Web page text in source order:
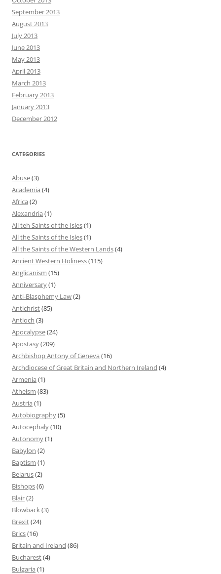
September 2013
August 2013
July 2013
June 2013
May 2013
April 2013
March 2013
February 2013
January 2013
December 2012
CATEGORIES
Abuse(3)
Academia (4)
Africa (2)
Alexandria (1)
All teh Saints of the Isles(1)
All the Saints of the Isles(1)
All the Saints of the Western Lands(4)
Ancient Western Holiness(115)
Anglicanism (15)
Anniversary(1)
Anti-Blasphemy Law(2)
Antichrist(85)
Antioch (3)
Apocalypse(24)
Apostasy(209)
Archbishop Antony of Geneva (16)
Archdiocese of Great Britain and Northern Ireland (4)
Armenia (1)
Atheism (83)
Austria (1)
Autobiography(5)
Autocephaly(10)
Autonomy(1)
Babylon (2)
Baptism (1)
Belarus(2)
Bishops(6)
Blair(2)
Blowback(3)
Brexit(24)
Brics(16)
Britain and Ireland (86)
Bucharest(4)
Bulgaria (1)